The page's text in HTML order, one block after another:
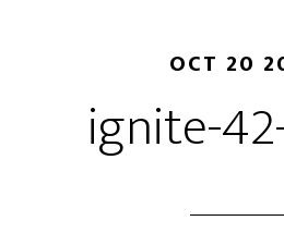
OCT 20
ignite-